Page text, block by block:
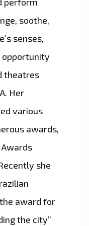
soothe,
senses,
opportunity
theatres
Her
various
awards,
she
award for
the city”